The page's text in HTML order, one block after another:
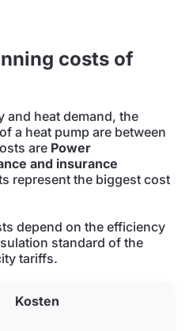
costs of
and heat demand, the
a heat pump are between
are Power
and insurance
represent the biggest cost
depend on the efficiency
standard of the
tariffs.
Kosten